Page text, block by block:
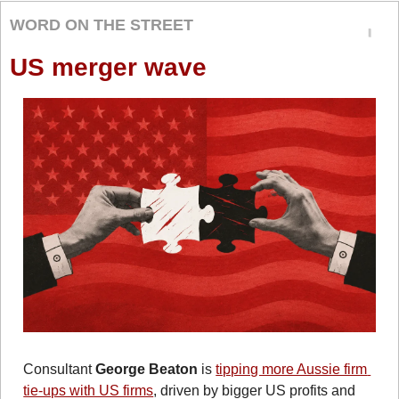
WORD ON THE STREET
US merger wave
Consultant George Beaton is tipping more Aussie firm
tie-ups with US firms, driven by bigger US profits and